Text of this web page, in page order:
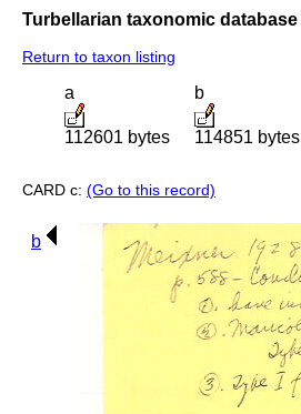
Turbellarian taxonomic database
Return to taxon listing
a
112601 bytes
b
114851 bytes
CARD c: (Go to this record)
b